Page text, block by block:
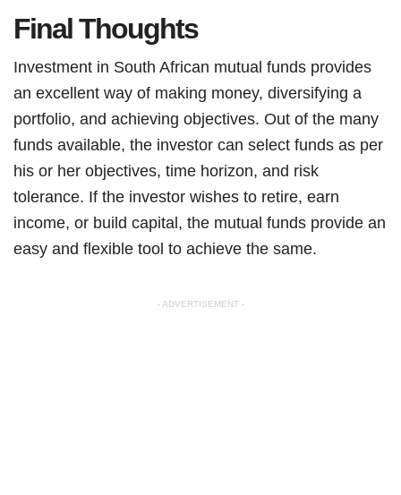
Final Thoughts
Investment in South African mutual funds provides
an excellent way of making money, diversifying a
portfolio, and achieving objectives. Out of the many
funds available, the investor can select funds as per
his or her objectives, time horizon, and risk
tolerance. If the investor wishes to retire, earn
income, or build capital, the mutual funds provide an
easy and flexible tool to achieve the same.
- ADVERTISEMENT -